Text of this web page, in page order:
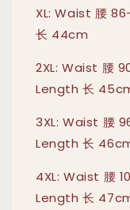
XL: Waist 腰
长 44cm
2XL: Waist 腰
Length 长
3XL: Waist 腰
Length 长
4XL: Waist 腰
Length 长